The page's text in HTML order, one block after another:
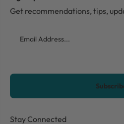
Get recommendations, tips,
CAPTCHA
Stay Connected